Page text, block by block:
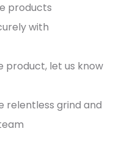
products
with
product, let us know
relentless grind and